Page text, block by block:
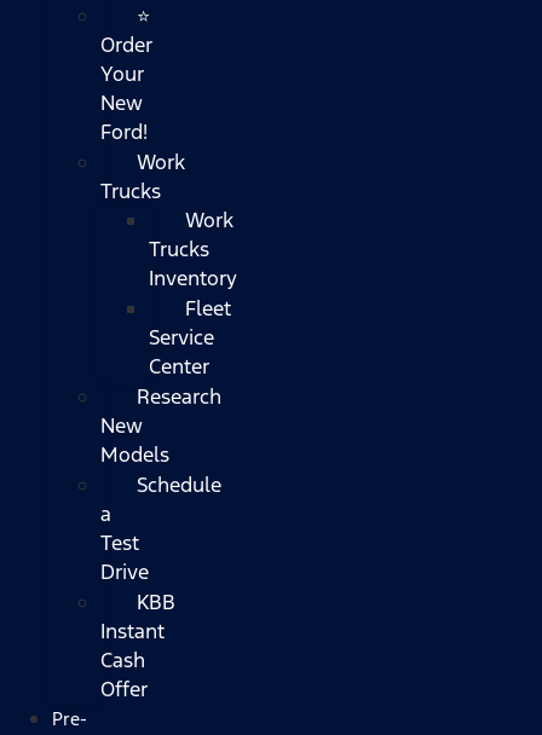
⭐
Order
Your
New
Ford!
Work
Trucks
Work
Trucks
Inventory
Fleet
Service
Center
Research
New
Models
Schedule
a
Test
Drive
KBB
Instant
Cash
Offer
Pre-